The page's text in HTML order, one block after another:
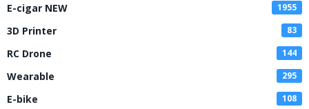
E-cigar NEW 1955
3D Printer 83
RC Drone 144
Wearable 295
E-bike 108